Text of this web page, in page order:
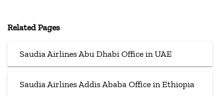
Related Pages
Saudia Airlines Abu Dhabi Office in UAE
Saudia Airlines Addis Ababa Office in Ethiopia